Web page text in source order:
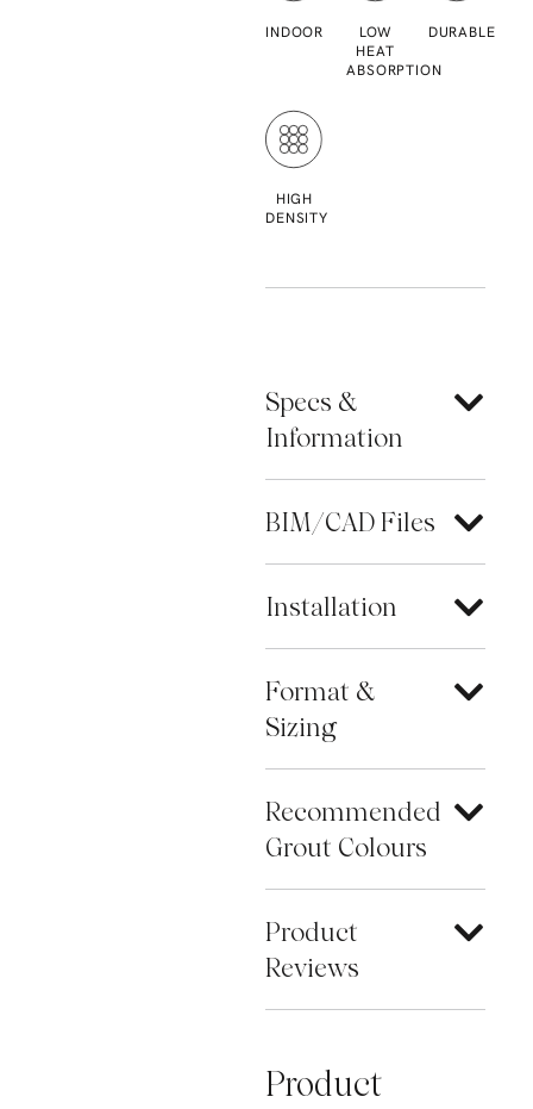
INDOOR
LOW
HEAT
ABSORPTION
DURABLE
HIGH
DENSITY
Specs &
Information
BIM/CAD Files
Installation
Format &
Sizing
Recommended
Grout Colours
Product
Reviews
Product